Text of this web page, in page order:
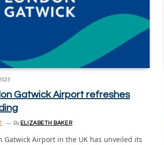
Gatwick Airport refreshes
By ELIZABETH BAKER
Gatwick Airport in the UK has unveiled its